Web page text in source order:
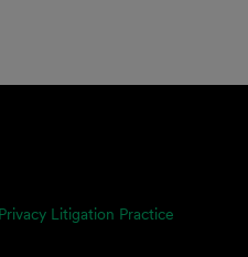
Litigation Practice